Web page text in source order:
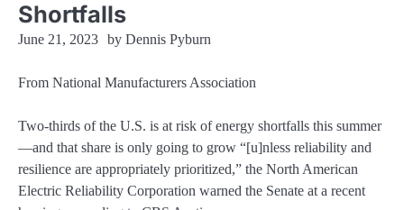
Shortfalls
June 21, 2023 by Dennis Pyburn
From National Manufacturers Association
Two-thirds of the U.S. is at risk of energy shortfalls this summer
—and that share is only going to grow “[u]nless reliability and
resilience are appropriately prioritized,” the North American
Electric Reliability Corporation warned the Senate at a recent